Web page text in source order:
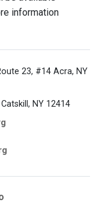
information
23, #14 Acra, NY
NY 12414